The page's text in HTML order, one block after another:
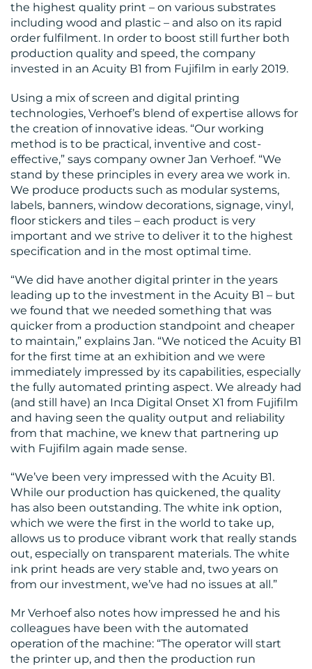
RESOURCES
CONTACT
US
the highest quality print – on various substrates
including wood and plastic – and also on its rapid
order fulfilment. In order to boost still further both
production quality and speed, the company
invested in an Acuity B1 from Fujifilm in early 2019.
Using a mix of screen and digital printing
technologies, Verhoef’s blend of expertise allows for
the creation of innovative ideas. “Our working
method is to be practical, inventive and cost-
effective,” says company owner Jan Verhoef. “We
stand by these principles in every area we work in.
We produce products such as modular systems,
labels, banners, window decorations, signage, vinyl,
floor stickers and tiles – each product is very
important and we strive to deliver it to the highest
specification and in the most optimal time.
“We did have another digital printer in the years
leading up to the investment in the Acuity B1 – but
we found that we needed something that was
quicker from a production standpoint and cheaper
to maintain,” explains Jan. “We noticed the Acuity B1
for the first time at an exhibition and we were
immediately impressed by its capabilities, especially
the fully automated printing aspect. We already had
(and still have) an Inca Digital Onset X1 from Fujifilm
and having seen the quality output and reliability
from that machine, we knew that partnering up
with Fujifilm again made sense.
“We’ve been very impressed with the Acuity B1.
While our production has quickened, the quality
has also been outstanding. The white ink option,
which we were the first in the world to take up,
allows us to produce vibrant work that really stands
out, especially on transparent materials. The white
ink print heads are very stable and, two years on
from our investment, we’ve had no issues at all.”
Mr Verhoef also notes how impressed he and his
colleagues have been with the automated
operation of the machine: “The operator will start
the printer up, and then the production run